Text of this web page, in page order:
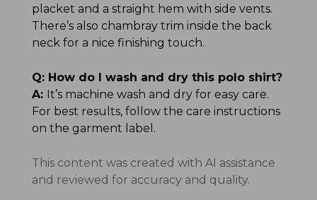
placket and a straight hem with side vents.
There’s also chambray trim inside the back
neck for a nice finishing touch.
Q: How do I wash and dry this polo shirt?
A: It’s machine wash and dry for easy care.
For best results, follow the care instructions
on the garment label.
This content was created with AI assistance
and reviewed for accuracy and quality.